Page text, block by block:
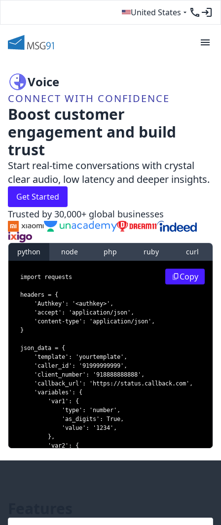
United States
Voice
CONNECT WITH CONFIDENCE
Boost customer
engagement and build
trust
Start real-time conversations with crystal
clear audio, low latency and deeper insights.
Get Started
Trusted by 30,000+ global businesses
python node php ruby curl
Copy
import
headers = {
'Authkey' : '<authkey>' ,
'accept' : 'application/json' ,
'content-type' : 'application/json' ,
}
json_data = {
'template' : 'yourtemplate' ,
'caller_id' : '91999999999' ,
'client_number' : '918888888888' ,
'callback_url' : 'https://status.callback.com' ,
'variables' :
{
'var1' :
{
'type' : 'number' ,
'as_digits' : True,
'value' : '1234' ,
} ,
'var2' :
{
response =